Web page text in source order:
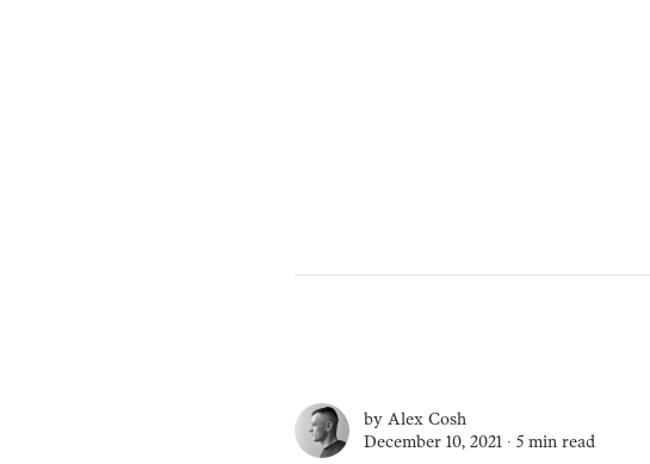
by Alex Cosh
December 10, 2021 ∙ 5 min read